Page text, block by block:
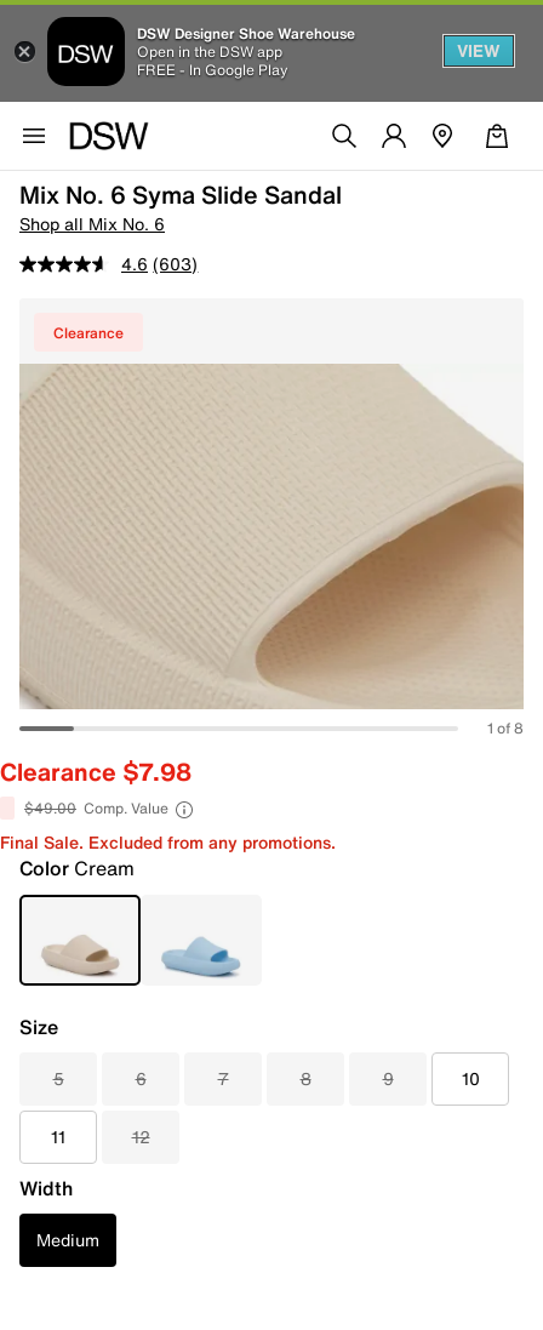
DSW Designer Shoe Warehouse
Open in the DSW app
FREE - In Google Play
VIEW
Mix No. 6 Syma Slide Sandal
Shop all Mix No. 6
4.6 (603)
Clearance
1 of 8
Clearance $7.98
$49.00 Comp. Value
Final Sale. Excluded from any promotions.
Color Cream
Size
5 6 7 8 9 10
11 12
Width
Medium